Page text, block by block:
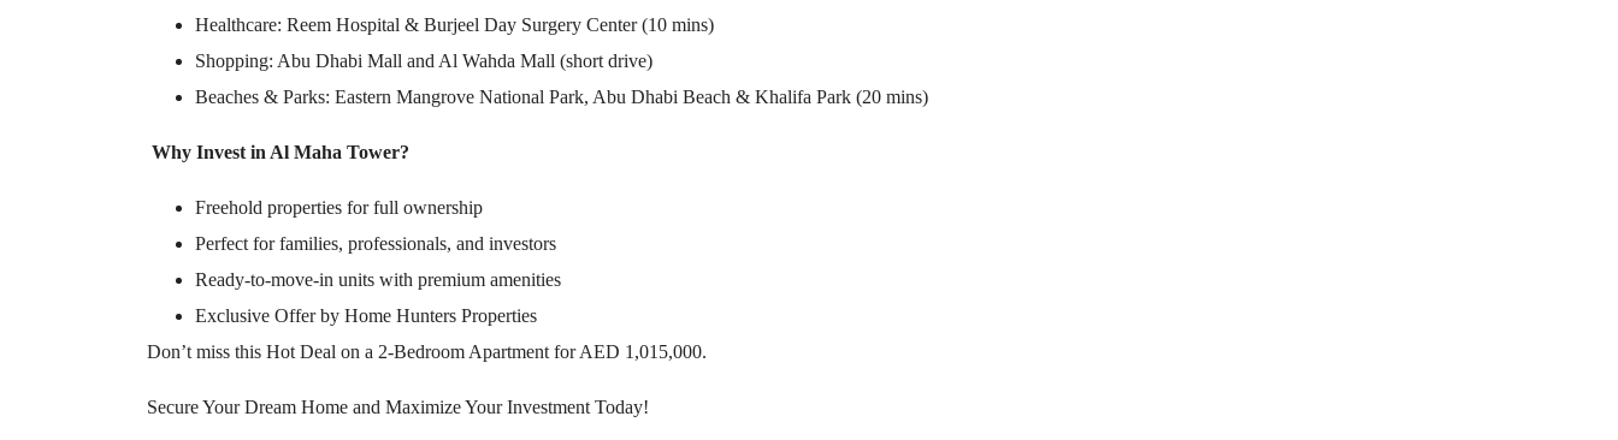
Healthcare: Reem Hospital & Burjeel Day Surgery Center (10 mins)
Shopping: Abu Dhabi Mall and Al Wahda Mall (short drive)
Beaches & Parks: Eastern Mangrove National Park, Abu Dhabi Beach & Khalifa Park (20 mins)
Why Invest in Al Maha Tower?
Freehold properties for full ownership
Perfect for families, professionals, and investors
Ready-to-move-in units with premium amenities
Exclusive Offer by Home Hunters Properties
Don’t miss this Hot Deal on a 2-Bedroom Apartment for AED 1,015,000.
Secure Your Dream Home and Maximize Your Investment Today!